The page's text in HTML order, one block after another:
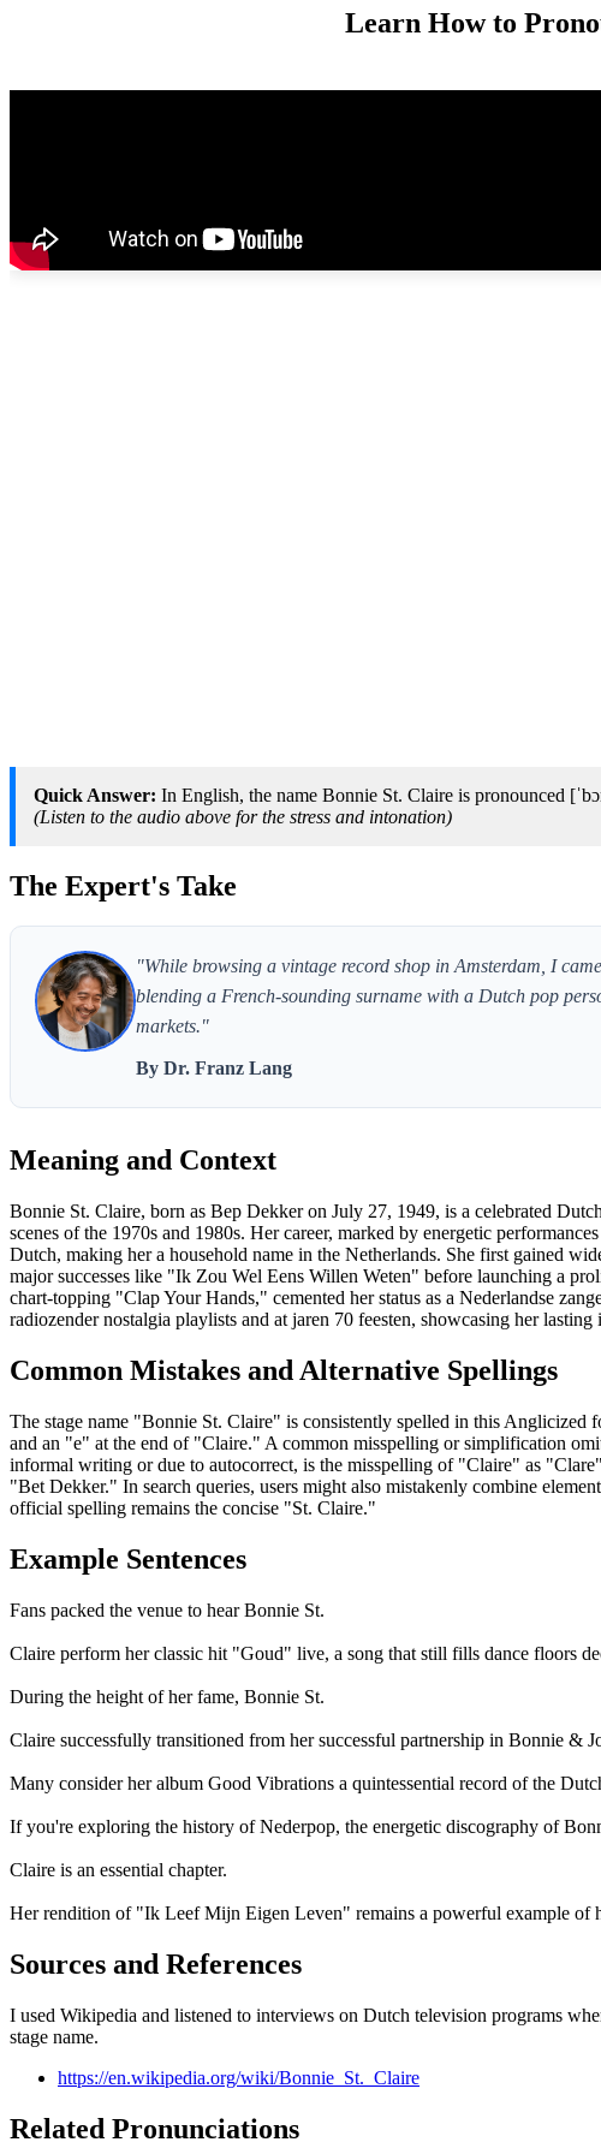
Learn How to
Quick Answer: In English, the name Bonnie St. Claire is pronounced
(Listen to the audio above for the stress and intonation)
The Expert's Take
"While browsing a vintage record shop in Amsterdam, I
blending a French-sounding surname with a Dutch pop
markets."
By Dr. Franz Lang
Meaning and Context
Bonnie St. Claire, born as Bep Dekker on July 27, 1949, is a celebrated
scenes of the 1970s and 1980s. Her career, marked by energetic
Dutch, making her a household name in the Netherlands. She first gained
major successes like "Ik Zou Wel Eens Willen Weten" before launching a
chart-topping "Clap Your Hands," cemented her status as a Nederlandse
radiozender nostalgia playlists and at jaren 70 feesten, showcasing her
Common Mistakes and Alternative Spellings
The stage name "Bonnie St. Claire" is consistently spelled in this
and an "e" at the end of "Claire." A common misspelling or simplification
informal writing or due to autocorrect, is the misspelling of "Claire" as
"Bet Dekker." In search queries, users might also mistakenly combine
official spelling remains the concise "St. Claire."
Example Sentences
Fans packed the venue to hear Bonnie St.
Claire perform her classic hit "Goud" live, a song that still fills dance floors
During the height of her fame, Bonnie St.
Claire successfully transitioned from her successful partnership in Bonnie &
Many consider her album Good Vibrations a quintessential record of the
If you're exploring the history of Nederpop, the energetic discography of
Claire is an essential chapter.
Her rendition of "Ik Leef Mijn Eigen Leven" remains a powerful example of
Sources and References
I used Wikipedia and listened to interviews on Dutch television programs
stage name.
https://en.wikipedia.org/wiki/Bonnie_St._Claire
Related Pronunciations